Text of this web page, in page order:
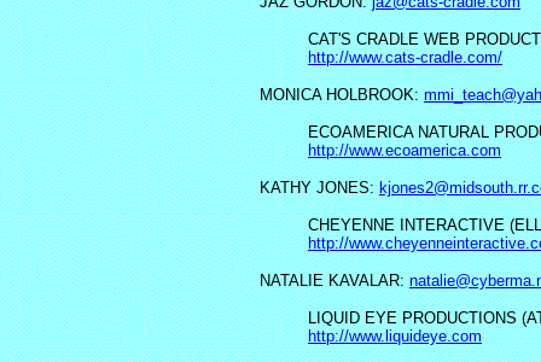
CAT'S CRADLE WEB
http://www.cats-cradle.com/
MONICA HOLBROOK:
ECOAMERICA NATURAL
http://www.ecoamerica.com
KATHY JONES:
CHEYENNE INTERACTIVE
http://
NATALIE KAVALAR:
LIQUID EYE PRODUCTIONS
http://www.liquideye.com